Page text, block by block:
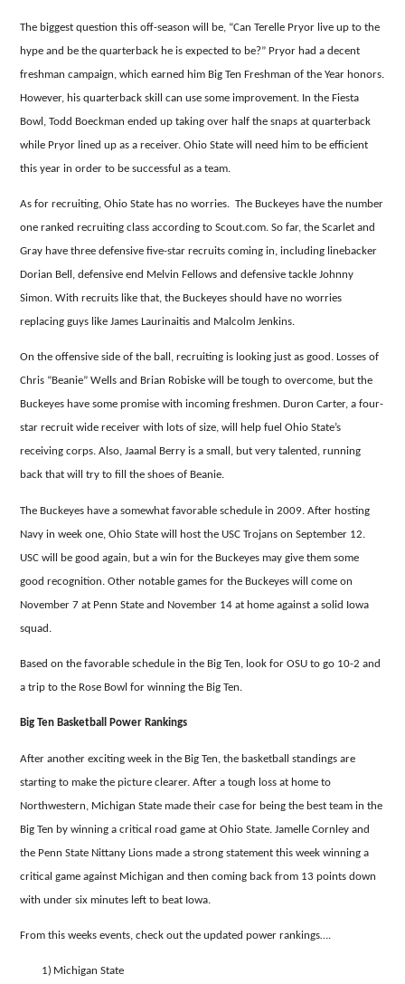
The biggest question this off-season will be, “Can Terelle Pryor live up to the
hype and be the quarterback he is expected to be?” Pryor had a decent
freshman campaign, which earned him Big Ten Freshman of the Year honors.
However, his quarterback skill can use some improvement. In the Fiesta
Bowl, Todd Boeckman ended up taking over half the snaps at quarterback
while Pryor lined up as a receiver. Ohio State will need him to be efficient
this year in order to be successful as a team.
As for recruiting, Ohio State has no worries. The Buckeyes have the number
one ranked recruiting class according to Scout.com. So far, the Scarlet and
Gray have three defensive five-star recruits coming in, including linebacker
Dorian Bell, defensive end Melvin Fellows and defensive tackle Johnny
Simon. With recruits like that, the Buckeyes should have no worries
replacing guys like James Laurinaitis and Malcolm Jenkins.
On the offensive side of the ball, recruiting is looking just as good. Losses of
Chris “Beanie” Wells and Brian Robiske will be tough to overcome, but the
Buckeyes have some promise with incoming freshmen. Duron Carter, a four-
star recruit wide receiver with lots of size, will help fuel Ohio State’s
receiving corps. Also, Jaamal Berry is a small, but very talented, running
back that will try to fill the shoes of Beanie.
The Buckeyes have a somewhat favorable schedule in 2009. After hosting
Navy in week one, Ohio State will host the USC Trojans on September 12.
USC will be good again, but a win for the Buckeyes may give them some
good recognition. Other notable games for the Buckeyes will come on
November 7 at Penn State and November 14 at home against a solid Iowa
squad.
Based on the favorable schedule in the Big Ten, look for OSU to go 10-2 and
a trip to the Rose Bowl for winning the Big Ten.
Big Ten Basketball Power Rankings
After another exciting week in the Big Ten, the basketball standings are
starting to make the picture clearer. After a tough loss at home to
Northwestern, Michigan State made their case for being the best team in the
Big Ten by winning a critical road game at Ohio State. Jamelle Cornley and
the Penn State Nittany Lions made a strong statement this week winning a
critical game against Michigan and then coming back from 13 points down
with under six minutes left to beat Iowa.
From this weeks events, check out the updated power rankings….
1) Michigan State